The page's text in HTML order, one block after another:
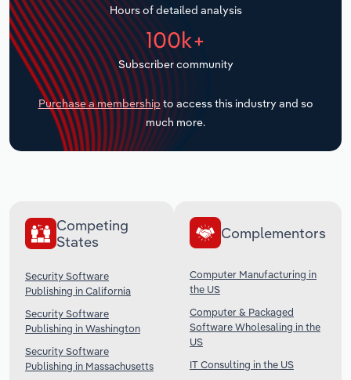
Hours of detailed analysis
100k+
Subscriber community
Purchase a membership to access this industry and so
much more.
Competing
States
Security Software
Publishing in California
Security Software
Publishing in Washington
Security Software
Publishing in Massachusetts
Complementors
Computer Manufacturing in
the US
Computer & Packaged
Software Wholesaling in the
US
IT Consulting in the US
Transportation and Warehousing
Utilities
Wholesale Trade